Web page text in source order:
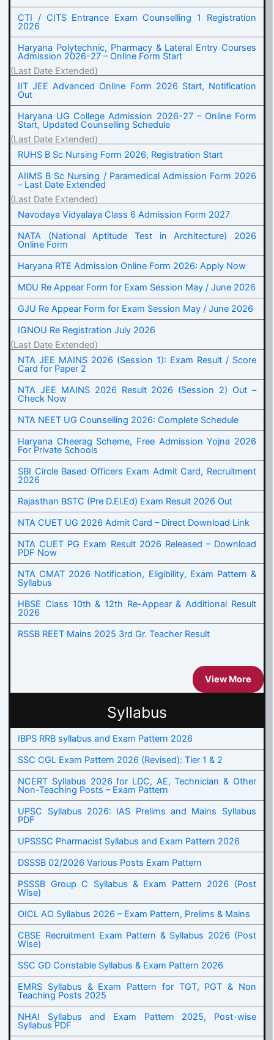
CTI / CITS Entrance Exam Counselling 1 Registration
2026
Haryana Polytechnic, Pharmacy & Lateral Entry Courses
Admission 2026-27 – Online Form Start
(Last Date Extended)
IIT JEE Advanced Online Form 2026 Start, Notification
Out
Haryana UG College Admission 2026-27 – Online Form
Start, Updated Counselling Schedule
(Last Date Extended)
RUHS B Sc Nursing Form 2026, Registration Start
AIIMS B Sc Nursing / Paramedical Admission Form 2026
– Last Date Extended
(Last Date Extended)
Navodaya Vidyalaya Class 6 Admission Form 2027
NATA (National Aptitude Test in Architecture) 2026
Online Form
Haryana RTE Admission Online Form 2026: Apply Now
MDU Re Appear Form for Exam Session May / June 2026
GJU Re Appear Form for Exam Session May / June 2026
IGNOU Re Registration July 2026
(Last Date Extended)
NTA JEE MAINS 2026 (Session 1): Exam Result / Score
Card for Paper 2
NTA JEE MAINS 2026 Result 2026 (Session 2) Out –
Check Now
NTA NEET UG Counselling 2026: Complete Schedule
Haryana Cheerag Scheme, Free Admission Yojna 2026
For Private Schools
SBI Circle Based Officers Exam Admit Card, Recruitment
2026
Rajasthan BSTC (Pre D.El.Ed) Exam Result 2026 Out
NTA CUET UG 2026 Admit Card – Direct Download Link
NTA CUET PG Exam Result 2026 Released – Download
PDF Now
NTA CMAT 2026 Notification, Eligibility, Exam Pattern &
Syllabus
HBSE Class 10th & 12th Re-Appear & Additional Result
2026
RSSB REET Mains 2025 3rd Gr. Teacher Result
View More
Syllabus
IBPS RRB syllabus and Exam Pattern 2026
SSC CGL Exam Pattern 2026 (Revised): Tier 1 & 2
NCERT Syllabus 2026 for LDC, AE, Technician & Other
Non-Teaching Posts – Exam Pattern
UPSC Syllabus 2026: IAS Prelims and Mains Syllabus
PDF
UPSSSC Pharmacist Syllabus and Exam Pattern 2026
DSSSB 02/2026 Various Posts Exam Pattern
PSSSB Group C Syllabus & Exam Pattern 2026 (Post
Wise)
OICL AO Syllabus 2026 – Exam Pattern, Prelims & Mains
CBSE Recruitment Exam Pattern & Syllabus 2026 (Post
Wise)
SSC GD Constable Syllabus & Exam Pattern 2026
EMRS Syllabus & Exam Pattern for TGT, PGT & Non
Teaching Posts 2025
NHAI Syllabus and Exam Pattern 2025, Post-wise
Syllabus PDF